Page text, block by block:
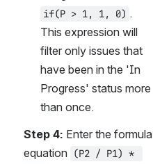
if(P > 1, 1, 0) .
This expression will
filter only issues that
have been in the 'In
Progress' status more
than once.
Step 4: Enter the formula
equation (P2 / P1) *